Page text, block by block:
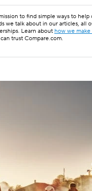
to find simple ways to
we talk about in our articles,
Learn about how we make
trust Compare.com.